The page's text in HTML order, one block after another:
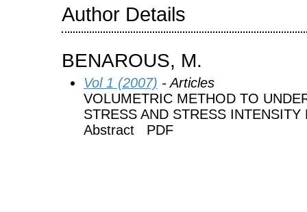
Author Details
BENAROUS, M.
Vol 1 (2007) - Articles
VOLUMETRIC METHOD TO
STRESS AND STRESS
Abstract PDF